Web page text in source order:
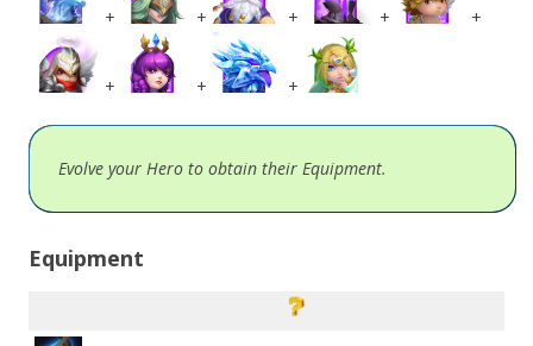
+ + + + +
+ + +
Evolve your Hero to obtain their Equipment.
Equipment